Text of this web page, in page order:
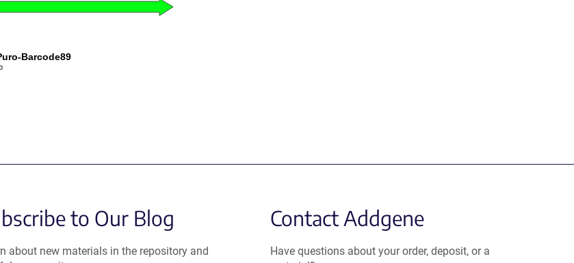
Barcode89
to Our Blog
about new materials in the repository and
Contact Addgene
Have questions about your order, deposit, or a